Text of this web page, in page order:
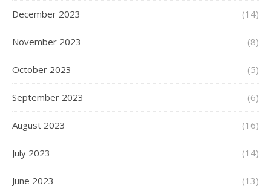
December 2023 (14)
November 2023 (8)
October 2023 (5)
September 2023 (6)
August 2023 (16)
July 2023 (14)
June 2023 (13)